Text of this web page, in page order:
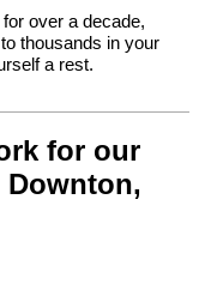
over a decade,
thousands in your
a rest.
for our
Downton,